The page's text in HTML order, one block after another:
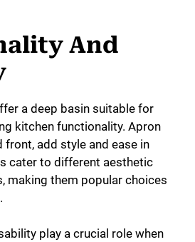
And
a deep basin suitable for
kitchen functionality. Apron
front, add style and ease in
cater to different aesthetic
making them popular choices
play a crucial role when